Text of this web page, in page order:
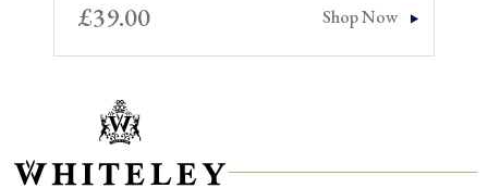
£39.00 Shop Now